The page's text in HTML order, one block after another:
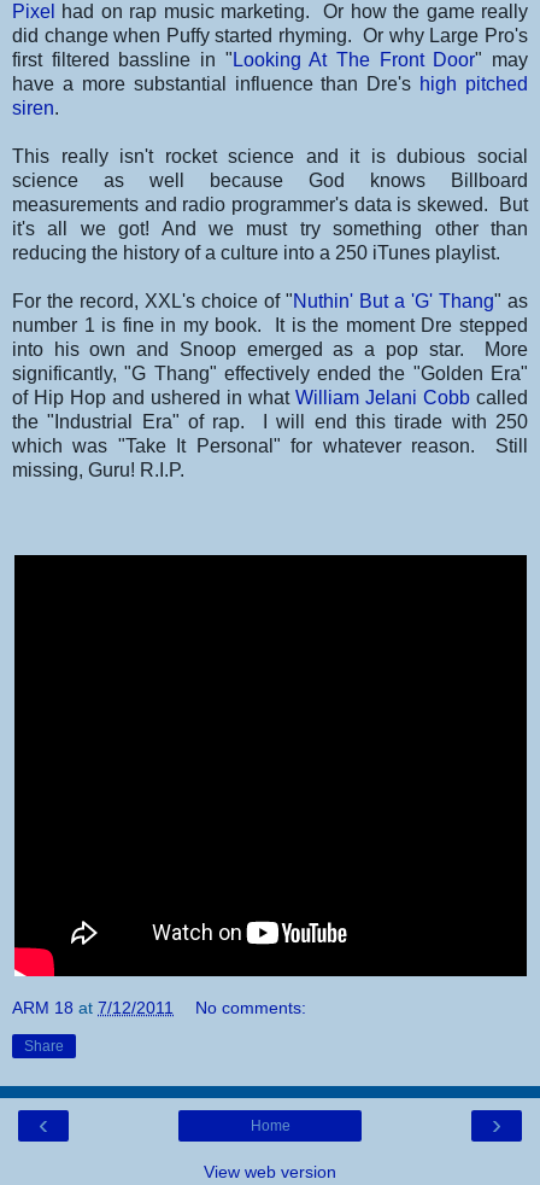
Pixel
had on rap music marketing. Or how the game really
did change when Puffy started rhyming. Or why Large Pro's
first filtered bassline in " Looking At The Front Door" may
have a more substantial influence than Dre's high pitched
siren.
This really isn't rocket science and it is dubious social
science as well because God knows Billboard
measurements and radio programmer's data is skewed. But
it's all we got! And we must try something other than
reducing the history of a culture into a 250 iTunes playlist.
For the record, XXL's choice of "Nuthin' But a 'G' Thang" as
number 1 is fine in my book. It is the moment Dre stepped
into his own and Snoop emerged as a pop star. More
significantly, "G Thang" effectively ended the "Golden Era"
of Hip Hop and ushered in what William Jelani Cobb called
the "Industrial Era" of rap. I will end this tirade with 250
which was "Take It Personal" for whatever reason. Still
missing, Guru! R.I.P.
ARM 18 at 7/12/2011 No comments:
Share
‹ ›
Home
View web version